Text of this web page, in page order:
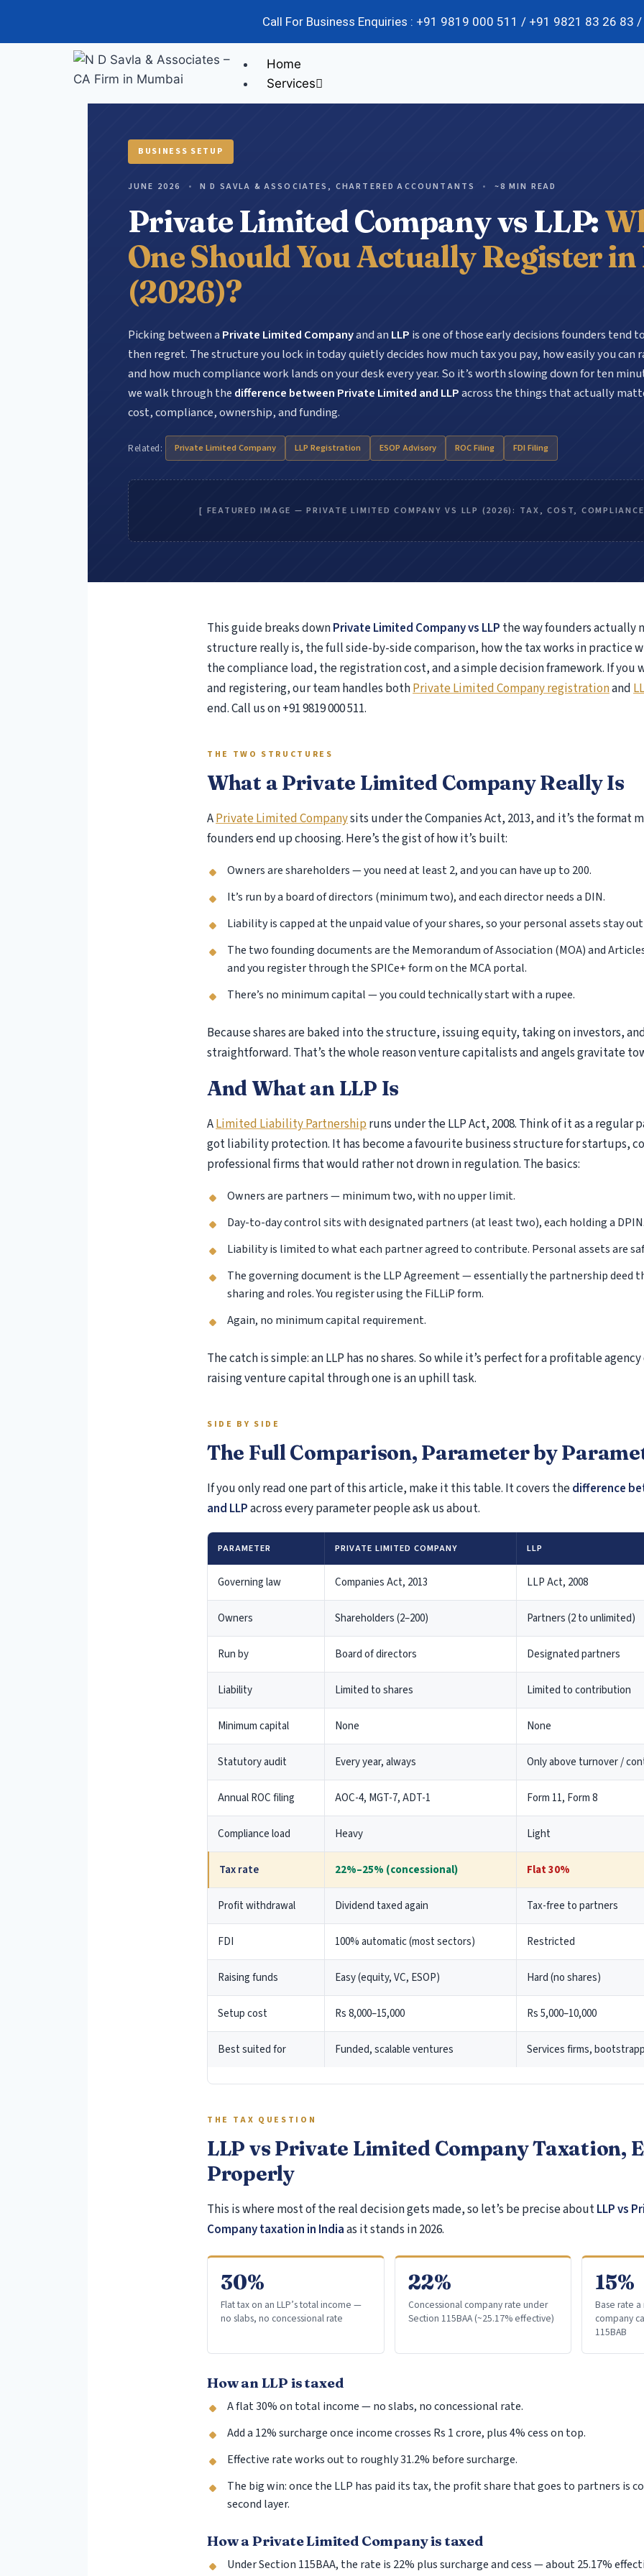
Call For Business Enquiries : +91 9819 000 511 / +91 9821 83 26 83
Home
Services
Scrap Validation Services
SOP Implementation
Supply Chain Risk Management Services
Business Cost Optimization Services
Business Process Reengineering (BPR)
Anti-Bribery & Corruption Risk Assessment
Forensic Technology Solutions
Corporate Intelligence
White Collar Investigation
Forensic & Dispute Resolution
Audit & Assurance Services
Under Income Tax Act
Under LLP Act
Fixed Asset Audit & Verification
Warehouse Audit
Peer Review Auditor
Risk Control Matrix (RCM)
Ind AS Implementation
Concurrent Audit Services
Society Auditor Services
GST Audit
Income Tax Audit
Internal Audit
Trust Audit Services
Taxes
Income Tax
Income Tax E-filing
ITR-1 Return Filing
ITR-3 Return Filing
ITR-5 Return Filing
ITR-6 Return Filing
Scrutiny Assessment
appeal to commissioner of income tax
Section 143(1)(a) Notice – Proposed Adjustments
Section 144 – Best Judgment Assessment Under
Tax Act
Section 148 Notice Under Income Tax Act
Responding to Notice Under Section 143(2) of the
Section 133(6) Notice – Information Call by
Notice Under Section 142(1) – Inquiry Before
Notice Under Section 147 – Income Escaping
Income Tax Notice Under Section 245
Notice Under Section 131(1A) of the Income Tax
& Investigation Powers
Section 271B of the Income Tax Act – Penalty for
Section 270A of the Income Tax Act – Penalty for
Reporting and Misreporting of Income
Income Tax Notice Under Section 245 – Meaning
Section 156 Demand Notice – Tax Demand,
Consequences
Trust Compliance
12A and 80G Registration
Charity Commissioner Submission
TDS
TDS Return Filing
TDS on Purchase of Property
TDS and Tax Liability in India
Form 24Q
NRI Tax filing
Non-Resident Indian (NRI) Services
Residential Status Under Income-tax Act,
Residential Status, Person of Indian Origin
Citizen of India
Exempt Income for NRIs
Special Provisions Relating to Taxation of
Returning Indian / Recent Immigrant
Returning Indian
Repatriation of Assets
Liberalized Remittance Scheme
Capital Gain Computation
Gifts
US Tax Implications and Reporting Requirement
Clubbing of Income
Double Taxation Avoidance Agreements (DTAA)
BUSINESS SETUP
JUNE 2026 • N D SAVLA & ASSOCIATES, CHARTERED ACCOUNTANTS • ~8 MIN READ
Private Limited Company vs LLP:
One Should You Actually Register
(2026)?
Picking between a Private Limited Companyand an LLP is one of those early decisions founders tend
then regret. The structure you lock in today quietly decides how much tax you pay, how easily you can
and how much compliance work lands on your desk every year. So it’s worth slowing down for ten
we walk through the difference between Private Limited and LLPacross the things that actually
cost, compliance, ownership, and funding.
Related: Private Limited Company LLP Registration ESOP Advisory ROC Filing FDI Filing
[ FEATURED IMAGE — PRIVATE LIMITED COMPANY VS LLP (2026): TAX, COST,
This guide breaks downPrivate Limited Company vs LLP the way founders actually
structure really is, the full side-by-side comparison, how the tax works in practice
the compliance load, the registration cost, and a simple decision framework. If you
and registering, our team handles bothPrivate Limited Company registrationand
end. Call us on +91 9819 000 511.
THE TWO STRUCTURES
What a Private Limited Company Really Is
APrivate Limited Companysits under the Companies Act, 2013, and it’s the format
founders end up choosing. Here’s the gist of how it’s built:
Owners are shareholders — you need at least 2, and you can have up to 200.
It’s run by a board of directors (minimum two), and each director needs a DIN.
Liability is capped at the unpaid value of your shares, so your personal assets stay
The two founding documents are the Memorandum of Association (MOA) and
and you register through the SPICe+ form on the MCA portal.
There’s no minimum capital — you could technically start with a rupee.
Because shares are baked into the structure, issuing equity, taking on investors,
straightforward. That’s the whole reason venture capitalists and angels gravitate
And What an LLP Is
ALimited Liability Partnershipruns under the LLP Act, 2008. Think of it as a
got liability protection. It has become a favourite business structure for startups,
professional firms that would rather not drown in regulation. The basics:
Owners are partners — minimum two, with no upper limit.
Day-to-day control sits with designated partners (at least two), each holding a DPIN.
Liability is limited to what each partner agreed to contribute. Personal assets are
The governing document is the LLP Agreement — essentially the partnership deed
sharing and roles. You register using the FiLLiP form.
Again, no minimum capital requirement.
The catch is simple: an LLP has no shares. So while it’s perfect for a profitable
raising venture capital through one is an uphill task.
SIDE BY SIDE
The Full Comparison, Parameter by
If you only read one part of this article, make it this table. It covers thedifference
and LLPacross every parameter people ask us about.
PARAMETER PRIVATE LIMITED COMPANY LLP
Governing law Companies Act, 2013 LLP Act, 2008
Owners Shareholders (2–200) Partners (2 to unlimited)
Run by Board of directors Designated partners
Liability Limited to shares Limited to contribution
Minimum capital None None
Statutory audit Every year, always Only above turnover /
Annual ROC filing AOC-4, MGT-7, ADT-1 Form 11, Form 8
Compliance load Heavy Light
Tax rate 22%–25% (concessional) Flat 30%
Profit withdrawal Dividend taxed again Tax-free to partners
FDI 100% automatic (most sectors) Restricted
Raising funds Easy (equity, VC, ESOP) Hard (no shares)
Setup cost Rs 8,000–15,000 Rs 5,000–10,000
Best suited for Funded, scalable ventures Services firms,
THE TAX QUESTION
LLP vs Private Limited Company Taxation,
Properly
This is where most of the real decision gets made, so let’s be precise aboutLLP vs
Company taxation in Indiaas it stands in 2026.
30%
Flat tax on an LLP’s total income —
no slabs, no concessional rate
22%
Concessional company rate under
Section 115BAA (~25.17% effective)
15%
Base rate
company
115BAB
How an LLP is taxed
A flat 30% on total income — no slabs, no concessional rate.
Add a 12% surcharge once income crosses Rs 1 crore, plus 4% cess on top.
Effective rate works out to roughly 31.2% before surcharge.
The big win: once the LLP has paid its tax, the profit share that goes to partners is
second layer.
How a Private Limited Company is taxed
Under Section 115BAA, the rate is 22% plus surcharge and cess — about 25.17%